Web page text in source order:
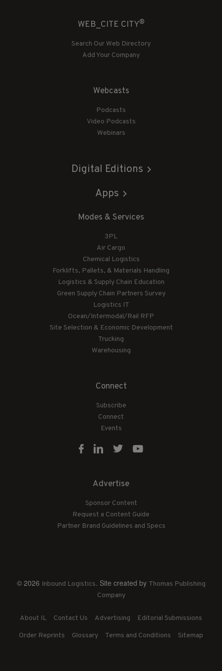
WEB_CITE CITY®
Search Our Web Directory
Add Your Company
Webcasts
Podcasts
Video Podcasts
Webinars
Digital Editions
Apps
Modes & Services
3PL
Air Cargo
Chemical Logistics
Forklifts, Pallets, & Materials Handling
Logistics & Supply Chain Education
Green Supply Chain Partners Survey
Logistics IT
Ocean/Intermodal/Rail RFP
Site Selection & Economic Development
Trucking
Warehousing
Connect
Subscribe
Connect
Events
Advertise
Sponsor Content
Request a Content Guide
Partner Brand Guidelines and Specs
© 2026 Inbound Logistics. Site created by Thomas Publishing
Company
About IL Contact Us Advertising Editorial Submissions
Order Reprints Glossary Terms and Conditions Sitemap